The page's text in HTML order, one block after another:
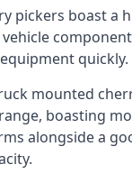
pickers boast a
quickly.
mounted
boasting
alongside a